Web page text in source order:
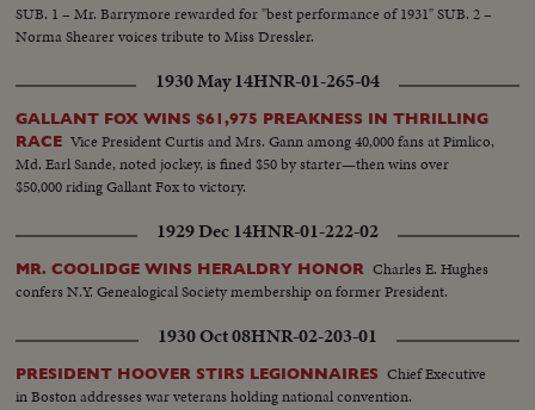
SUB. 1 – Mr. Barrymore rewarded for "best performance of 1931" SUB. 2 –
Norma Shearer voices tribute to Miss Dressler.
1930 May 14HNR-01-265-04
GALLANT FOX WINS $61,975 PREAKNESS IN THRILLING
RACE Vice President Curtis and Mrs. Gann among 40,000 fans at Pimlico,
Md. Earl Sande, noted jockey, is fined $50 by starter—then wins over
$50,000 riding Gallant Fox to victory.
1929 Dec 14HNR-01-222-02
MR. COOLIDGE WINS HERALDRY HONOR Charles E. Hughes
confers N.Y. Genealogical Society membership on former President.
1930 Oct 08HNR-02-203-01
PRESIDENT HOOVER STIRS LEGIONNAIRES Chief Executive
in Boston addresses war veterans holding national convention.